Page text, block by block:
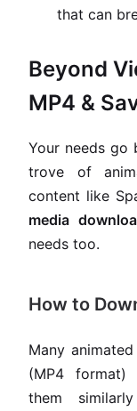
that can
Beyond
MP4 &
Your needs go
trove of
content like
media
needs too.
How to
Many
(MP4 format)
them